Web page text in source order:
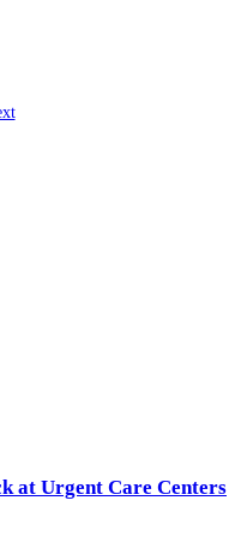
at Urgent Care Centers